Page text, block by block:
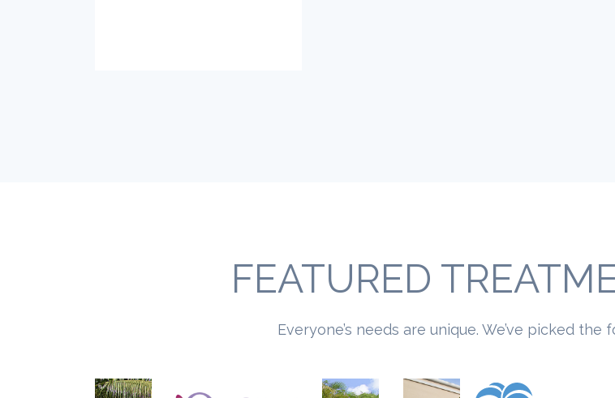
FEATURED
Everyone’s needs are unique. We’ve picked